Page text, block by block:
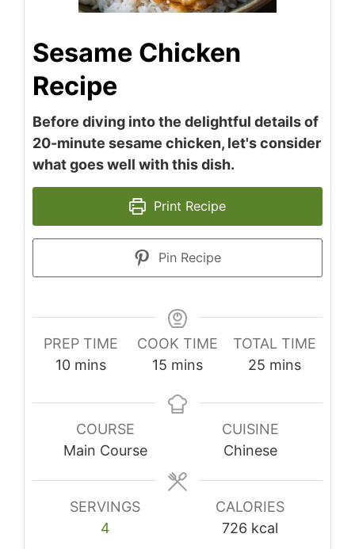
Sesame Chicken
Recipe
Before diving into the delightful details of
20-minute sesame chicken, let's consider
what goes well with this dish.
Print Recipe
Pin Recipe
PREP TIME
10minutes
mins
COOK TIME
15 minutes
mins
TOTAL TIME
25minutes
mins
COURSE
Main Course
CUISINE
Chinese
SERVINGS
4
CALORIES
726 kcal